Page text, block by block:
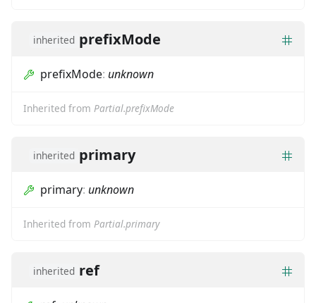
inherited prefixMode
prefixMode: unknown
Inherited from Partial.prefixMode
inherited primary
primary: unknown
Inherited from Partial.primary
inherited ref